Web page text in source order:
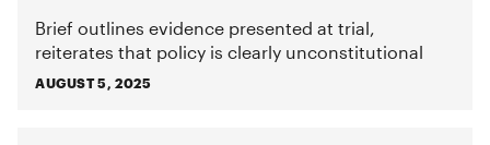
Brief outlines evidence presented at trial,
reiterates that policy is clearly unconstitutional
AUGUST 5, 2025